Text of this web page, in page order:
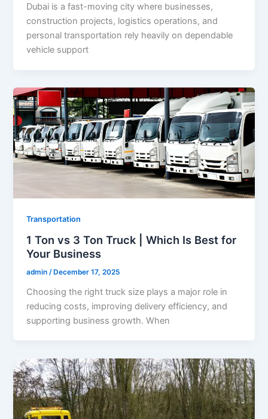
Dubai is a fast-moving city where businesses,
construction projects, logistics operations, and
personal transportation rely heavily on dependable
vehicle support
Transportation
1 Ton vs 3 Ton Truck | Which Is Best for
Your Business
admin /December 17, 2025
Choosing the right truck size plays a major role in
reducing costs, improving delivery efficiency, and
supporting business growth. When